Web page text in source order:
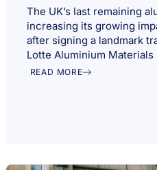
The UK’s last remaining
increasing its growing
after signing a landmark
Lotte Aluminium Materials
READ MORE